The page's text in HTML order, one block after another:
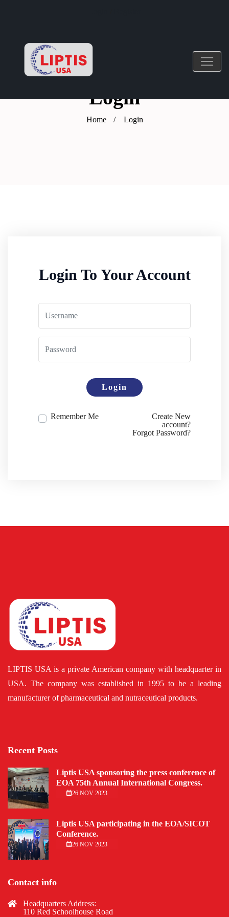
Login
Home Login
Login To Your Account
Login
Remember Me
Create New
account?
Forgot Password?
LIPTIS USA is a private American company with headquarter in
USA. The company was established in 1995 to be a leading
manufacturer of pharmaceutical and nutraceutical products.
Recent Posts
Liptis USA sponsoring the press conference of
EOA 75th Annual International Congress.
26 NOV 2023
Liptis USA participating in the EOA/SICOT
Conference.
26 NOV 2023
Contact info
Headquarters Address:
110 Red Schoolhouse Road